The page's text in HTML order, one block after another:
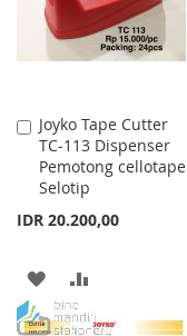
Joyko Tape Cutter
TC-113 Dispenser
Pemotong cellotape
Selotip
IDR 20.200,00
Add
to
Cart
ADD
TO
TO